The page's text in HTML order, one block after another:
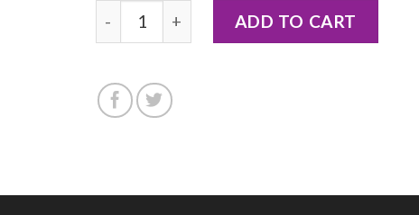
2026 Notecard by Esme Bernhard quantity
ADD TO CART